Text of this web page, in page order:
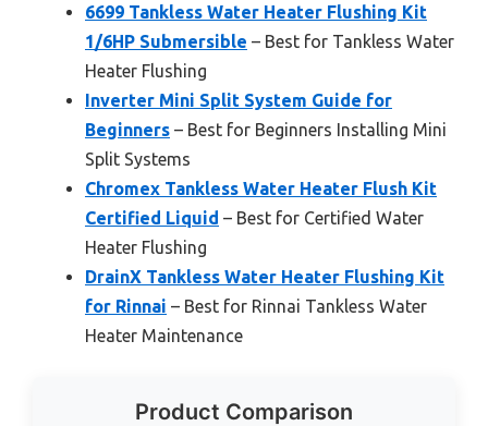
6699 Tankless Water Heater Flushing Kit
1/6HP Submersible – Best for Tankless Water
Heater Flushing
Inverter Mini Split System Guide for
Beginners – Best for Beginners Installing Mini
Split Systems
Chromex Tankless Water Heater Flush Kit
Certified Liquid – Best for Certified Water
Heater Flushing
DrainX Tankless Water Heater Flushing Kit
for Rinnai – Best for Rinnai Tankless Water
Heater Maintenance
Product Comparison